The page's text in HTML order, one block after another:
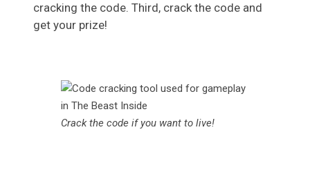
cracking the code. Third, crack the code and
get your prize!
Crack the code if you want to live!